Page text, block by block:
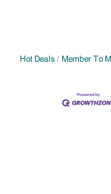
Hot Deals Member To